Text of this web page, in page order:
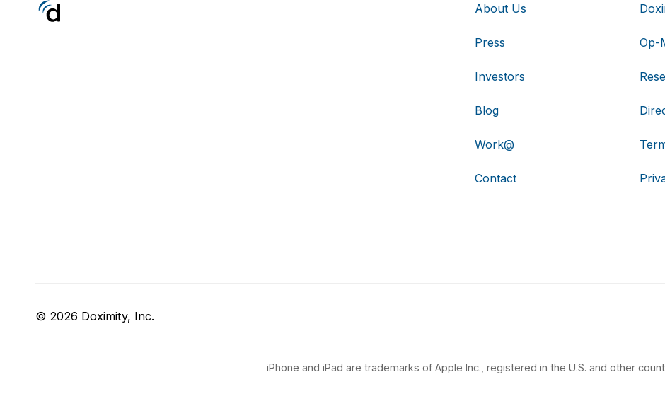
About Us
Press
Investors
Blog
Work@
Contact
Op-
© 2026 Doximity, Inc.
iPhone and iPad are trademarks of Apple Inc., registered in the U.S. and other